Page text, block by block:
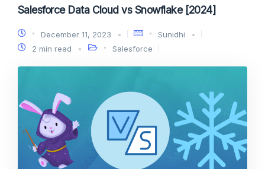
Salesforce Data Cloud vs Snowflake [2024]
December 11, 2023
Sunidhi
2 min read
Salesforce